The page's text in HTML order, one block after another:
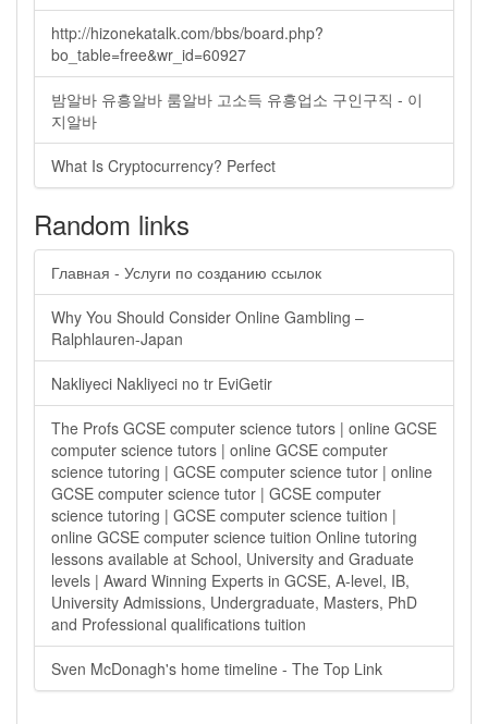
http://hizonekatalk.com/bbs/board.php?
bo_table=free&wr_id=60927
밤알바 유흥알바 룸알바 고소득 유흥업소 구인구직 - 이
지알바
What Is Cryptocurrency? Perfect
Random links
Главная - Услуги по созданию ссылок
Why You Should Consider Online Gambling –
Ralphlauren-Japan
Nakliyeci Nakliyeci no tr EviGetir
The Profs GCSE computer science tutors | online GCSE
computer science tutors | online GCSE computer
science tutoring | GCSE computer science tutor | online
GCSE computer science tutor | GCSE computer
science tutoring | GCSE computer science tuition |
online GCSE computer science tuition Online tutoring
lessons available at School, University and Graduate
levels | Award Winning Experts in GCSE, A-level, IB,
University Admissions, Undergraduate, Masters, PhD
and Professional qualifications tuition
Sven McDonagh's home timeline - The Top Link